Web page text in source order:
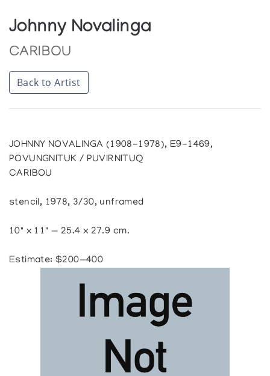
Johnny Novalinga
CARIBOU
Back to Artist
JOHNNY NOVALINGA (1908-1978), E9-1469,
POVUNGNITUK / PUVIRNITUQ
CARIBOU
stencil, 1978, 3/30, unframed
10" x 11" — 25.4 x 27.9 cm.
Estimate: $200—400